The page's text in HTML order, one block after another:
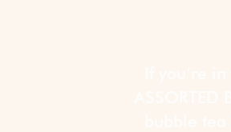
If you’re
bubble